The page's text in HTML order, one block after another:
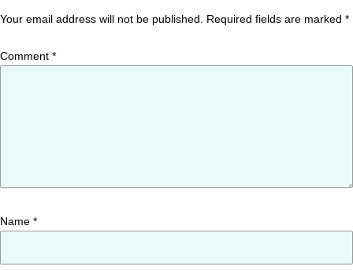
Your email address will not be published. Required fields are marked *
Comment *
Name *